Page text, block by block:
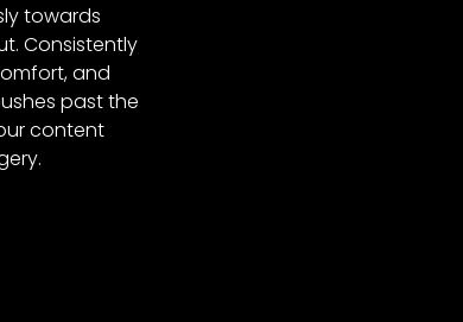
towards
Consistently
and
past the
content